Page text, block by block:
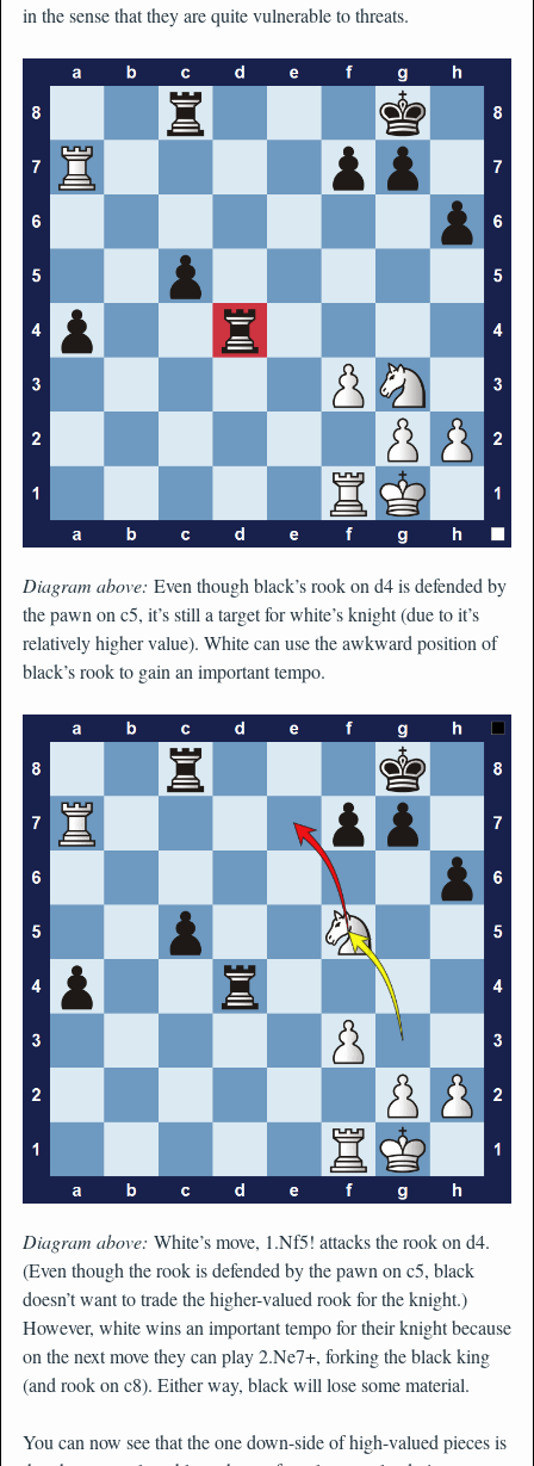
in the sense that they are quite vulnerable to threats.
Diagram above: Even though black’s rook on d4 is defended by
the pawn on c5, it’s still a target for white’s knight (due to it’s
relatively higher value). White can use the awkward position of
black’s rook to gain an important tempo.
Diagram above: White’s move, 1.Nf5! attacks the rook on d4.
(Even though the rook is defended by the pawn on c5, black
doesn’t want to trade the higher-valued rook for the knight.)
However, white wins an important tempo for their knight because
on the next move they can play 2.Ne7+, forking the black king
(and rook on c8). Either way, black will lose some material.
You can now see that the one down-side of high-valued pieces is